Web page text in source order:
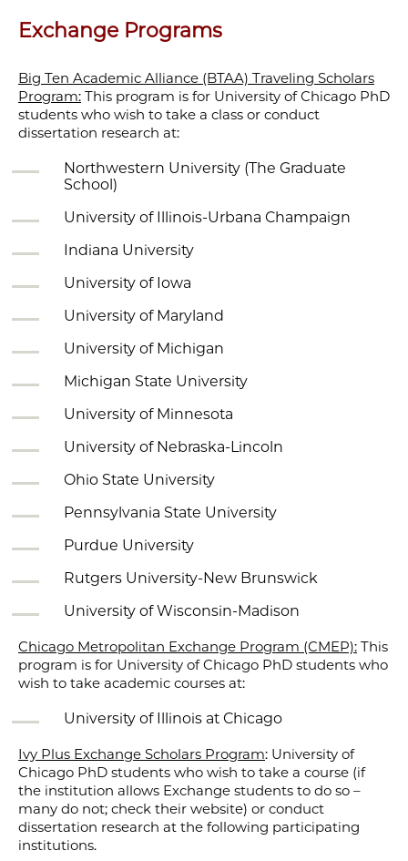
Exchange Programs
Big Ten Academic Alliance (BTAA) Traveling Scholars
Program: This program is for University of Chicago PhD
students who wish to take a class or conduct
dissertation research at:
Northwestern University (The Graduate
School)
University of Illinois-Urbana Champaign
Indiana University
University of Iowa
University of Maryland
University of Michigan
Michigan State University
University of Minnesota
University of Nebraska-Lincoln
Ohio State University
Pennsylvania State University
Purdue University
Rutgers University-New Brunswick
University of Wisconsin-Madison
Chicago Metropolitan Exchange Program (CMEP): This
program is for University of Chicago PhD students who
wish to take academic courses at:
University of Illinois at Chicago
Ivy Plus Exchange Scholars Program: University of
Chicago PhD students who wish to take a course (if
the institution allows Exchange students to do so –
many do not; check their website) or conduct
dissertation research at the following participating
institutions.